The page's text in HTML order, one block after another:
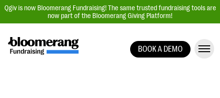
Qgiv is now Bloomerang Fundraising! The same trusted fundraising tools are
now part of the Bloomerang Giving Platform!
BOOK A DEMO